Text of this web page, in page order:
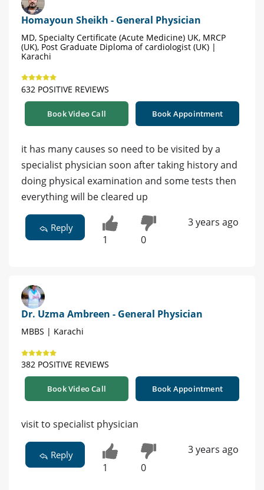
Homayoun Sheikh - General Physician
MD, Specialty Certificate (Acute Medicine) UK, MRCP
(UK), Post Graduate Diploma of cardiologist (UK) |
Karachi
632 POSITIVE REVIEWS
Book Video Call Book Appointment
it has many causes so need to be visited by a
specialist physician soon after taking history and
doing physical examination and some tests then
everything will be cleared up
Reply
1 0
3 years ago
Dr. Uzma Ambreen - General Physician
MBBS | Karachi
382 POSITIVE REVIEWS
Book Video Call Book Appointment
visit to specialist physician
Reply
1 0
3 years ago